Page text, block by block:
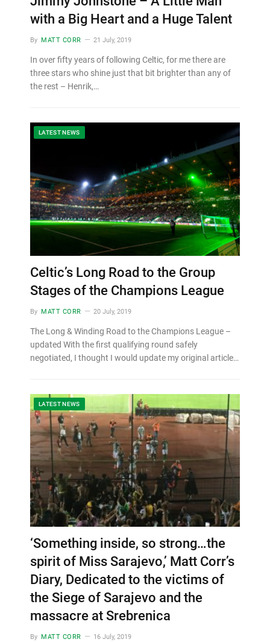
with a Big Heart and a Huge Talent
By MATT CORR 21 July, 2019
In over fifty years of following Celtic, for me there are
three stars who shine just that bit brighter than any of
the rest – Henrik,…
LATEST NEWS
Celtic’s Long Road to the Group
Stages of the Champions League
By MATT CORR 20 July, 2019
The Long & Winding Road to the Champions League –
updated With the first qualifying round safely
negotiated, I thought I would update my original article…
LATEST NEWS
‘Something inside, so strong…the
spirit of Miss Sarajevo,’ Matt Corr’s
Diary, Dedicated to the victims of
the Siege of Sarajevo and the
massacre at Srebrenica
By MATT CORR 16 July, 2019